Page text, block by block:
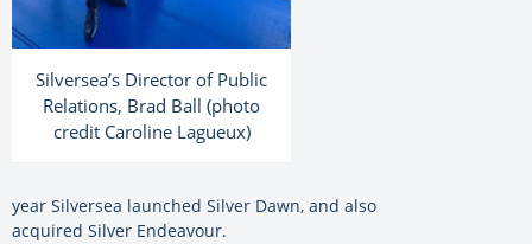
Silversea’s Director of Public
Relations, Brad Ball (photo
credit Caroline Lagueux)
year Silversea launched Silver Dawn, and also
acquired Silver Endeavour.